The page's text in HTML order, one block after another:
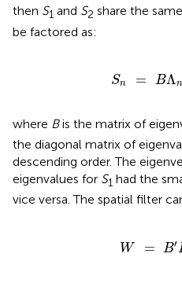
then S1 and S2 share the
be factored as:
Sn = BΛn
Sn nB′
where Bis the matrix of
the diagonal matrix of
descending order. The
eigenvalues for S1 had the
vice versa. The spatial filter
W = B′
W=